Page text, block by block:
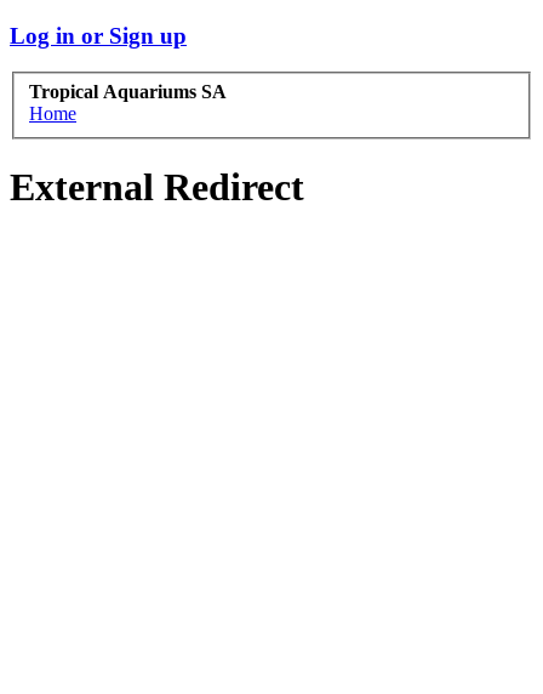
Log in or Sign up
Tropical Aquariums SA
Home
External Redirect